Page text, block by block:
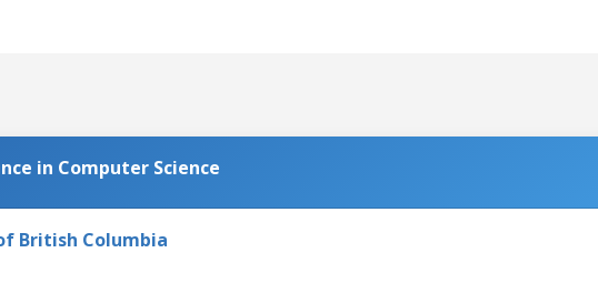
in Computer Science
British Columbia